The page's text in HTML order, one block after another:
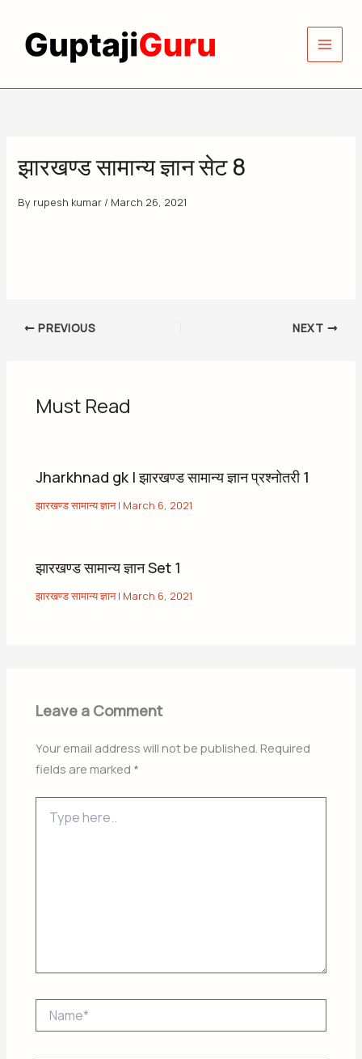
content
झारखण्ड सामान्य ज्ञान सेट 8
By rupesh kumar / March 26, 2021
PREVIOUS NEXT
Must Read
Jharkhnad gk | झारखण्ड सामान्य ज्ञान प्रश्नोतरी 1
झारखण्ड सामान्य ज्ञान| March 6, 2021
झारखण्ड सामान्य ज्ञान Set 1
झारखण्ड सामान्य ज्ञान| March 6, 2021
Leave a Comment
Your email address will not be published. Required
fields are marked *
here..